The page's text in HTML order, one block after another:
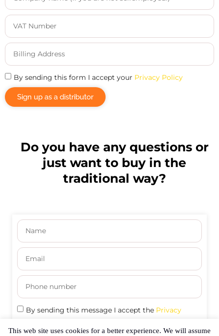
By sending this form I accept your Privacy Policy
Sign up as a distributor
Do you have any questions or
just want to buy in the
traditional way?
By sending this message I accept the Privacy
This web site uses cookies for a better experience. We will assume